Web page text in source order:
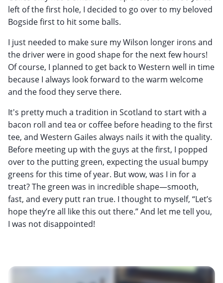
left of the first hole, I decided to go over to my beloved
Bogside first to hit some balls.
I just needed to make sure my Wilson longer irons and
the driver were in good shape for the next few hours!
Of course, I planned to get back to Western well in time
because I always look forward to the warm welcome
and the food they serve there.
It's pretty much a tradition in Scotland to start with a
bacon roll and tea or coffee before heading to the first
tee, and Western Gailes always nails it with the quality.
Before meeting up with the guys at the first, I popped
over to the putting green, expecting the usual bumpy
greens for this time of year. But wow, was I in for a
treat? The green was in incredible shape—smooth,
fast, and every putt ran true. I thought to myself, “Let’s
hope they’re all like this out there.” And let me tell you,
I was not disappointed!